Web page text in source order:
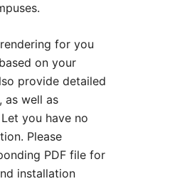
for you
on your
provide detailed
as well as
you have no
Please
PDF file for
installation